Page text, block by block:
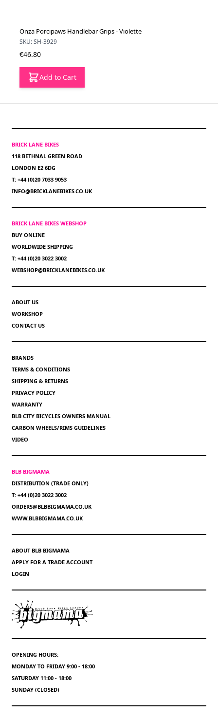
Onza Porcipaws Handlebar Grips - Violette
SKU: SH-3929
€46.80
Add to Cart
BRICK LANE BIKES
118 BETHNAL GREEN ROAD
LONDON E2 6DG
T: +44 (0)20 7033 9053
INFO@BRICKLANEBIKES.CO.UK
BRICK LANE BIKES WEBSHOP
BUY ONLINE
WORLDWIDE SHIPPING
T: +44 (0)20 3022 3002
WEBSHOP@BRICKLANEBIKES.CO.UK
ABOUT US
WORKSHOP
CONTACT US
BRANDS
TERMS & CONDITIONS
SHIPPING & RETURNS
PRIVACY POLICY
WARRANTY
BLB CITY BICYCLES OWNERS MANUAL
CARBON WHEELS/RIMS GUIDELINES
VIDEO
BLB BIGMAMA
DISTRIBUTION (TRADE ONLY)
T: +44 (0)20 3022 3002
ORDERS@BLBBIGMAMA.CO.UK
WWW.BLBBIGMAMA.CO.UK
ABOUT BLB BIGMAMA
APPLY FOR A TRADE ACCOUNT
LOGIN
OPENING HOURS:
MONDAY TO FRIDAY 9:00 - 18:00
SATURDAY 11:00 - 18:00
SUNDAY (CLOSED)